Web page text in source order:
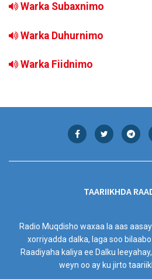
Warka Subaxnimo
Warka Duhurnimo
Warka Fiidnimo
TAARIIKHDA
Radio Muqdisho waxaa la aas
xorriyadda dalka, laga soo
Raadiyaha kaliya ee Dalku
weyn oo ay ku jirto